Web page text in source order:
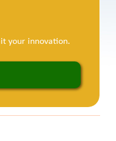
your innovation.